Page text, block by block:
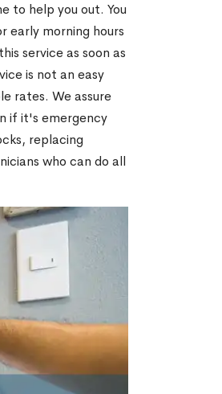
to help you out. You
early morning hours
service as soon as
is not an easy
rates. We assure
if it's emergency
replacing
who can do all